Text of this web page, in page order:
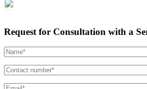
Request for Consultation with a